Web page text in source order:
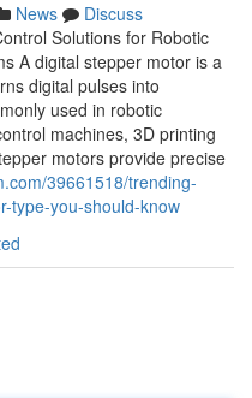
News
Discuss
Solutions for Robotic
A digital stepper motor is a
digital pulses into
used in robotic
machines, 3D printing
motors provide precise
39661518/trending-
type-you-should-know